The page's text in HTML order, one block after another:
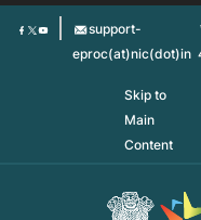
Skip
support-
eproc(at)nic(dot)in
Skip to
Main
Content